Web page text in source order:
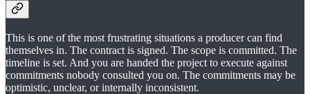
This is one of the most frustrating situations a producer can find
themselves in. The contract is signed. The scope is committed. The
timeline is set. And you are handed the project to execute against
commitments nobody consulted you on. The commitments may be
optimistic, unclear, or internally inconsistent.